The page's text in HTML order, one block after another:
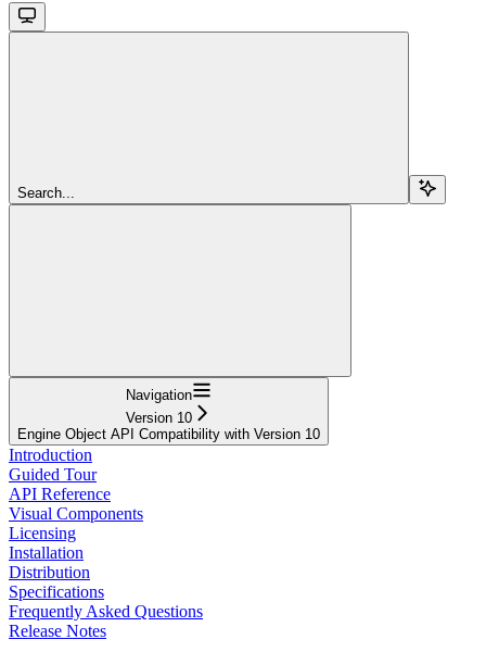
Search...
Navigation
Version 10
Engine Object API Compatibility with Version 10
Introduction
Guided Tour
API Reference
Visual Components
Licensing
Installation
Distribution
Specifications
Frequently Asked Questions
Release Notes